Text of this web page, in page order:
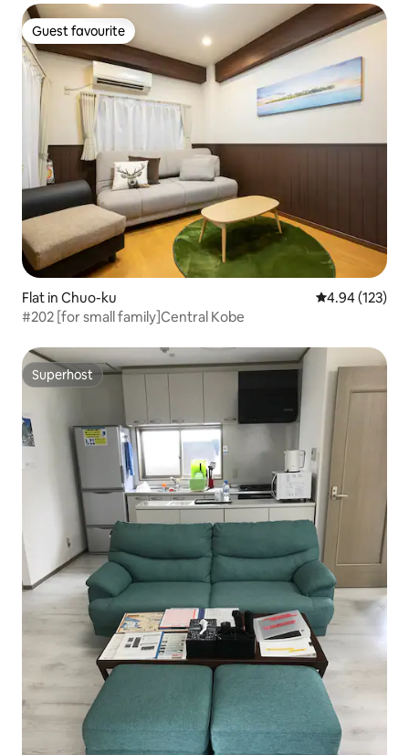
Guest favourite
Guest favourite
Flat in Chuo-ku 4.94 out of 5
4.94 (123)
#202 [for small family]Central Kobe
Superhost
Superhost